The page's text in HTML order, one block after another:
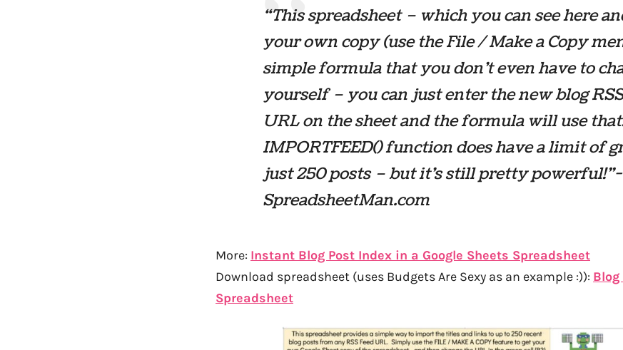
“This spreadsheet – which you can see here
your own copy (use the File / Make a Copy
simple formula that you don’t even have to
yourself – you can just enter the new blog
URL on the sheet and the formula will use
IMPORTFEED() function does have a limit of
just 250 posts – but it’s still pretty powerful!”-
SpreadsheetMan.com
More: Instant Blog Post Index in a Google Sheets Spreadsheet
Download spreadsheet (uses Budgets Are Sexy as an example :)):
Spreadsheet